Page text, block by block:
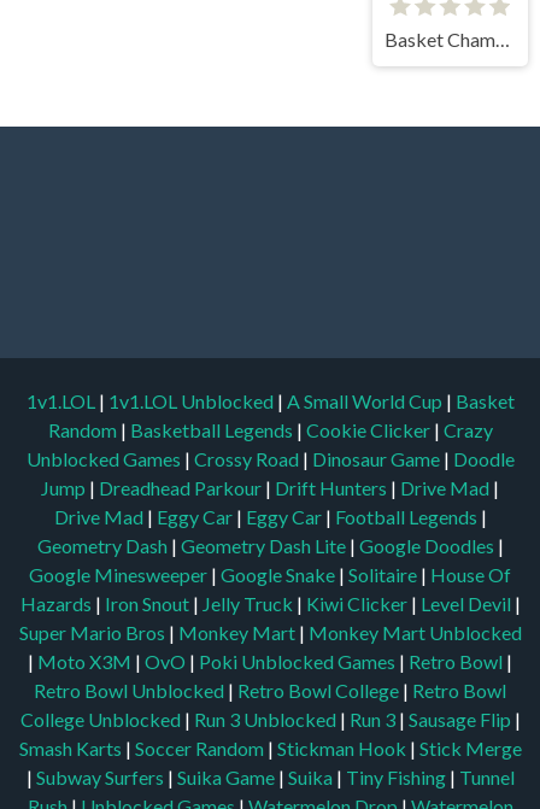
1v1.LOL | 1v1.LOL Unblocked | A Small World Cup | Basket
Random | Basketball Legends | Cookie Clicker | Crazy
Unblocked Games | Crossy Road | Dinosaur Game | Doodle
Jump | Dreadhead Parkour | Drift Hunters | Drive Mad |
Drive Mad | Eggy Car | Eggy Car | Football Legends |
Geometry Dash | Geometry Dash Lite | Google Doodles |
Google Minesweeper | Google Snake | Solitaire | House Of
Hazards | Iron Snout | Jelly Truck | Kiwi Clicker | Level Devil |
Super Mario Bros | Monkey Mart | Monkey Mart Unblocked
| Moto X3M | OvO | Poki Unblocked Games | Retro Bowl |
Retro Bowl Unblocked | Retro Bowl College | Retro Bowl
College Unblocked | Run 3 Unblocked | Run 3 | Sausage Flip |
Smash Karts | Soccer Random | Stickman Hook | Stick Merge
| Subway Surfers | Suika Game | Suika | Tiny Fishing | Tunnel